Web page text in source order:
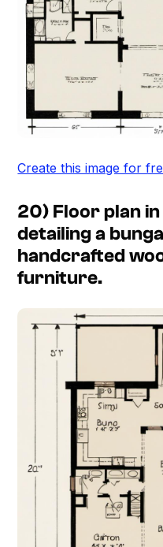
Create this image for
20) Floor plan
detailing a
handcrafted
furniture.